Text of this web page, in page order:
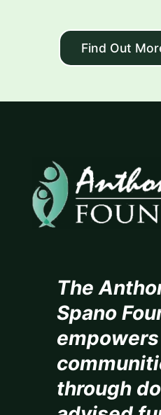
Find Out
The
Spano
empowers
through